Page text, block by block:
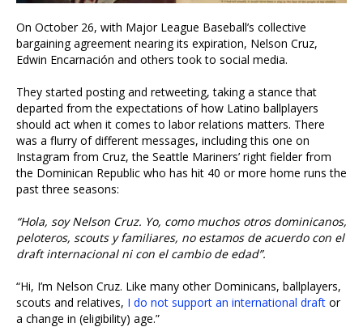
On October 26, with Major League Baseball’s collective
bargaining agreement nearing its expiration, Nelson Cruz,
Edwin Encarnación and others took to social media.
They started posting and retweeting, taking a stance that
departed from the expectations of how Latino ballplayers
should act when it comes to labor relations matters. There
was a flurry of different messages, including this one on
Instagram from Cruz, the Seattle Mariners’ right fielder from
the Dominican Republic who has hit 40 or more home runs the
past three seasons:
“Hola, soy Nelson Cruz. Yo, como muchos otros dominicanos,
peloteros, scouts y familiares, no estamos de acuerdo con el
draft internacional ni con el cambio de edad”.
“Hi, I’m Nelson Cruz. Like many other Dominicans, ballplayers,
scouts and relatives, I do not support an international draft or
a change in (eligibility) age.”